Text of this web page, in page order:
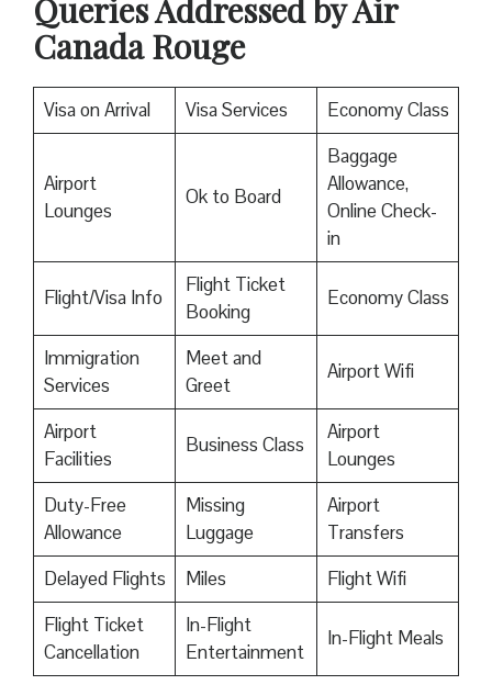
Queries Addressed by Air
Canada Rouge
Visa on Arrival Visa Services Economy Class
Airport
Lounges
Ok to Board
Baggage
Allowance,
Online Check-
in
Flight/Visa Info
Flight Ticket
Booking
Economy Class
Immigration
Services
Meet and
Greet
Airport Wifi
Airport
Facilities
Business Class
Airport
Lounges
Duty-Free
Allowance
Missing
Luggage
Airport
Transfers
Delayed Flights
Miles
Flight Wifi
Flight Ticket
Cancellation
In-Flight
Entertainment
In-Flight Meals